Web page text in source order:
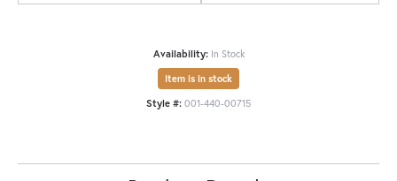
Availability: In Stock
Item is in stock
Style #: 001-440-00715